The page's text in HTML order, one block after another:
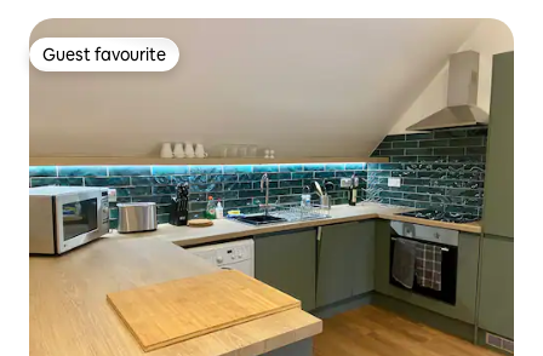
Guest favourite
Guest favourite